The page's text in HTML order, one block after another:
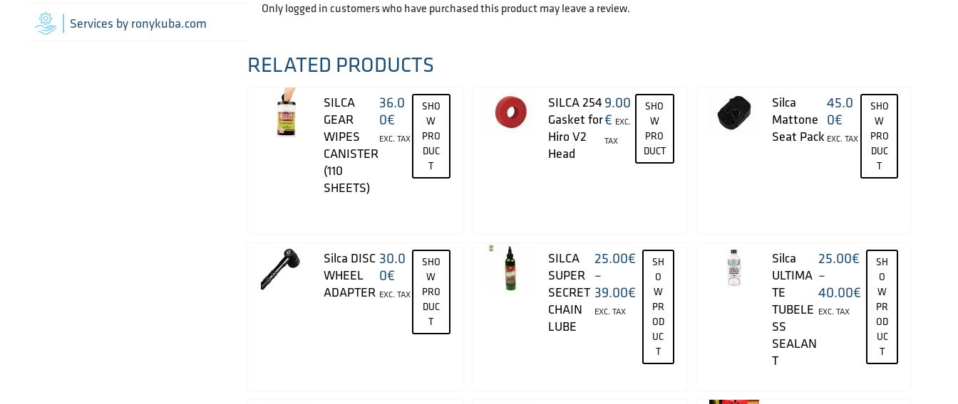
Wheels
Inner Tubes
Services by ronykuba.com
Only logged in customers who have purchased this product may leave a review.
RELATED PRODUCTS
SILCA
GEAR
WIPES
CANISTER
(110
SHEETS)
36.0
0€
EXC. TAX
SHO
W
PRO
DUC
T
SILCA 254
Gasket for
Hiro V2
Head
9.00
€ EXC.
TAX
SHO
W
PRO
DUCT
Silca
Mattone
Seat Pack
45.0
0€
EXC. TAX
SHO
W
PRO
DUC
T
Silca DISC
WHEEL
ADAPTER
30.0
0€
EXC. TAX
SHO
W
PRO
DUC
T
SILCA
SUPER
SECRET
CHAIN
LUBE
25.00€
–
39.00€
EXC. TAX
SH
O
W
PR
OD
UC
T
Silca
ULTIMA
TE
TUBELE
SS
SEALAN
T
25.00€
–
40.00€
EXC. TAX
SH
O
W
PR
OD
UC
T